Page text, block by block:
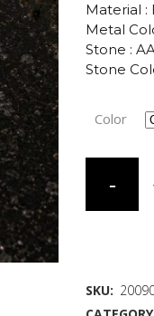
Material
Metal
Stone :
Stone
Color
SKU: